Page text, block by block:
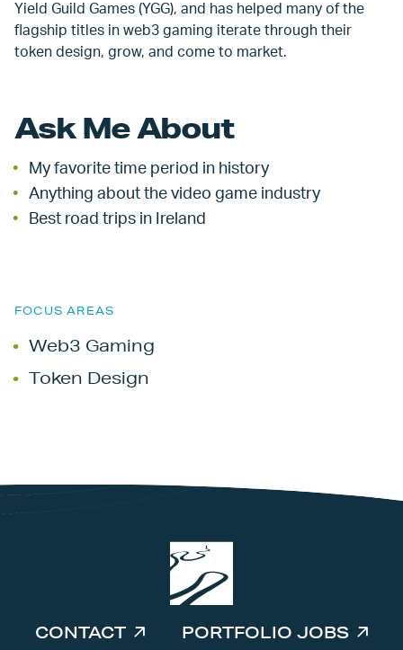
Yield Guild Games (YGG), and has helped many of the
flagship titles in web3 gaming iterate through their
token design, grow, and come to market.
Ask Me About
My favorite time period in history
Anything about the video game industry
Best road trips in Ireland
FOCUS AREAS
Web3 Gaming
Token Design
CONTACT PORTFOLIO JOBS